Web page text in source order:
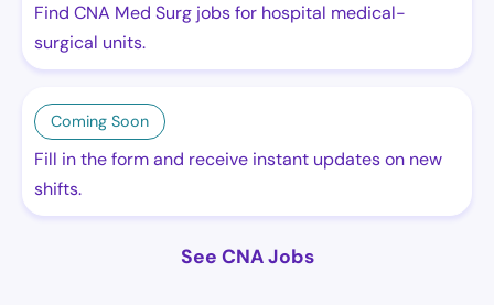
Find CNA Med Surg jobs for hospital medical-
surgical units.
Coming Soon
Fill in the form and receive instant updates on new
shifts.
See CNA Jobs